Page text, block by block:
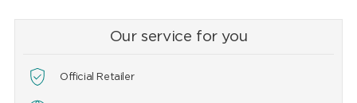
Our service for you
Official Retailer